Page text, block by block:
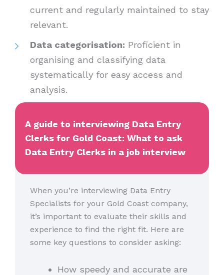
current and regularly maintained to stay
relevant.
Data categorisation: Proficient in
organising and classifying data
systematically for easy access and
analysis.
A guide to interviewing Data Entry
Clerks for Gold Coast: What to ask
Data Entry Clerks in a job interview
When you’re interviewing Data Entry
Specialists for your Gold Coast company,
it’s important to evaluate their skills and
experience to find the right fit. Here are
some key questions to consider asking:
How speedy and accurate are